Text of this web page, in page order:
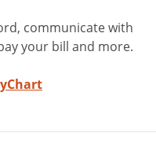
communicate with
your bill and more.